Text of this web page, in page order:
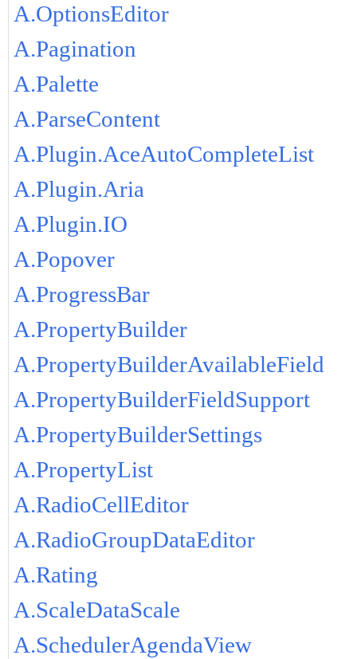
A.OptionsEditor
A.Pagination
A.Palette
A.ParseContent
A.Plugin.AceAutoCompleteList
A.Plugin.Aria
A.Plugin.IO
A.Popover
A.ProgressBar
A.PropertyBuilder
A.PropertyBuilderAvailableField
A.PropertyBuilderFieldSupport
A.PropertyBuilderSettings
A.PropertyList
A.RadioCellEditor
A.RadioGroupDataEditor
A.Rating
A.ScaleDataScale
A.SchedulerAgendaView